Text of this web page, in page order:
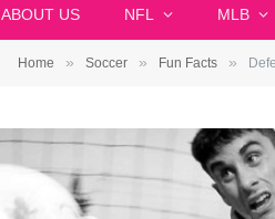
ABOUT US NFL MLB
Home » Soccer » Fun Facts »